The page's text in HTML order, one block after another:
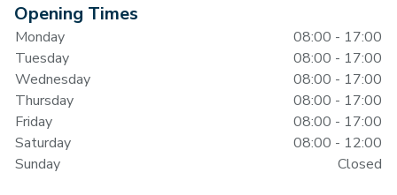
Opening Times
Monday
08:00 - 17:00
Tuesday
08:00 - 17:00
Wednesday
08:00 - 17:00
Thursday
08:00 - 17:00
Friday
08:00 - 17:00
Saturday
08:00 - 12:00
Sunday
Closed